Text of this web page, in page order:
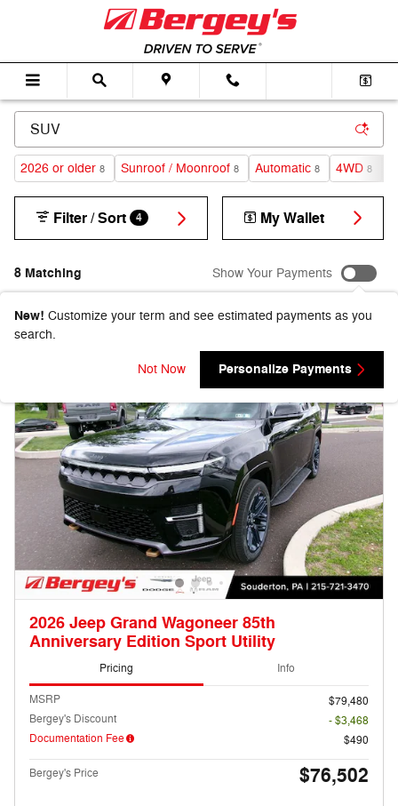
Skip to main content
2026 or older 8 Sunroof / Moonroof 8 Automatic 8 4WD 8
8 Matching
Filter / Sort 4 My Wallet
Show Your Payments
New! Customize your term and see estimated payments as you
search.
Not Now Personalize Payments
2026 Jeep Grand Wagoneer 85th
Anniversary Edition Sport Utility
Pricing Info
MSRP
$79,480
Bergey's Discount
- $3,468
Documentation Fee
$490
Bergey's Price $76,502